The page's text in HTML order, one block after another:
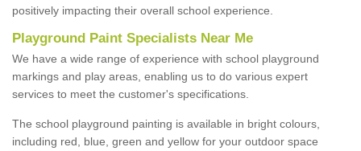
positively impacting their overall school experience.
Playground Paint Specialists Near Me
We have a wide range of experience with school playground
markings and play areas, enabling us to do various expert
services to meet the customer's specifications.
The school playground painting is available in bright colours,
including red, blue, green and yellow for your outdoor space